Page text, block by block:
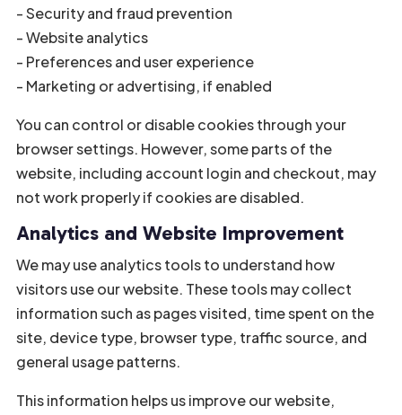
- Security and fraud prevention
- Website analytics
- Preferences and user experience
- Marketing or advertising, if enabled
You can control or disable cookies through your
browser settings. However, some parts of the
website, including account login and checkout, may
not work properly if cookies are disabled.
Analytics and Website Improvement
We may use analytics tools to understand how
visitors use our website. These tools may collect
information such as pages visited, time spent on the
site, device type, browser type, traffic source, and
general usage patterns.
This information helps us improve our website,